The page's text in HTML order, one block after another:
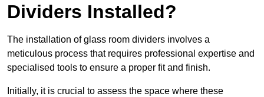
Dividers Installed?
The installation of glass room dividers involves a
meticulous process that requires professional expertise and
specialised tools to ensure a proper fit and finish.
Initially, it is crucial to assess the space where these